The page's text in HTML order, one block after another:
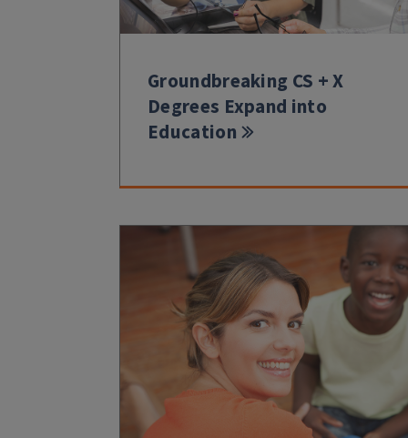
Groundbreaking CS + X
Degrees Expand into
Education